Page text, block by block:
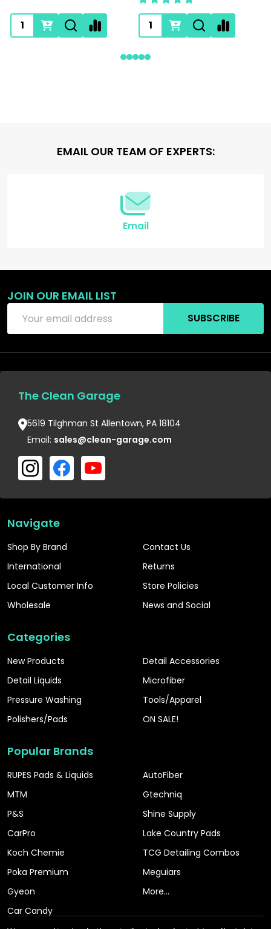
EMAIL OUR TEAM OF EXPERTS:
Email
JOIN OUR EMAIL LIST
Address
SUBSCRIBE
The Clean Garage
5619 Tilghman St Allentown, PA 18104
Email: sales@clean-garage.com
Navigate
Shop By Brand
International
Local Customer Info
Wholesale
Contact Us
Returns
Store Policies
News and Social
Categories
New Products
Detail Liquids
Pressure Washing
Polishers/Pads
Detail Accessories
Microfiber
Tools/Apparel
ON SALE!
Popular Brands
RUPES Pads & Liquids
MTM
P&S
CarPro
Koch Chemie
Poka Premium
Gyeon
Car Candy
AutoFiber
Gtechniq
Shine Supply
Lake Country Pads
TCG Detailing Combos
Meguiars
More...